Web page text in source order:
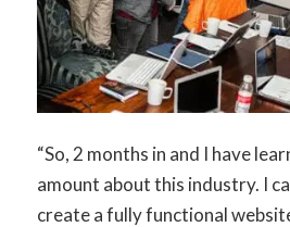
“So, 2 months in and I have
amount about this industry. I
create a fully functional